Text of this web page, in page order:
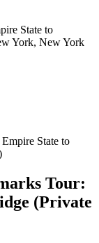
State to
Tour:
(Private